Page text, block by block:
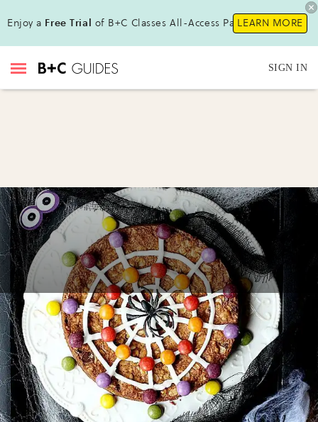
Enjoy a Free Trial of B+C Classes All-Access Pass !LEARN MORE
SIGN IN